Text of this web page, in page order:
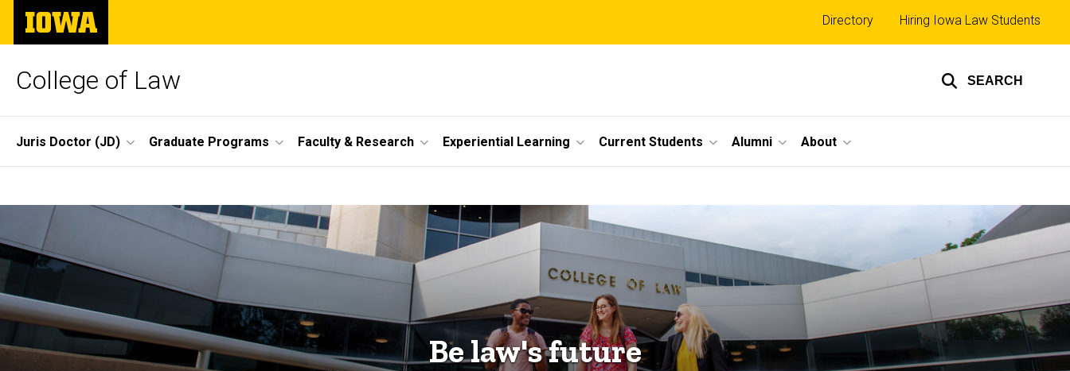
Skip
main
The
University
of
College of Law SEARCH
Top
links
Directory Hiring Iowa Law Students
Site
Main
Navigation
Juris Doctor (JD) Graduate Programs Faculty & Research Experiential Learning Current Students Alumni About
Be law's future